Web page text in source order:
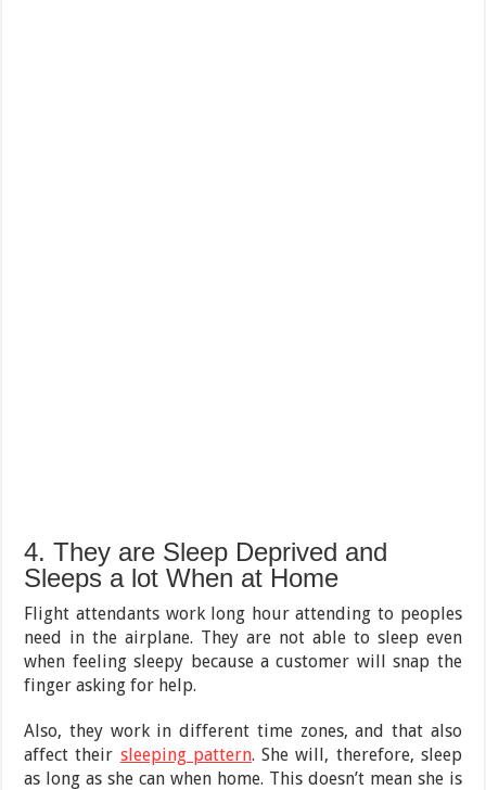
4. They are Sleep Deprived and
Sleeps a lot When at Home
Flight attendants work long hour attending to peoples
need in the airplane. They are not able to sleep even
when feeling sleepy because a customer will snap the
finger asking for help.
Also, they work in different time zones, and that also
affect their sleeping pattern. She will, therefore, sleep
as long as she can when home. This doesn’t mean she is